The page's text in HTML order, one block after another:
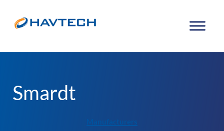
Manufacturers
Smardt